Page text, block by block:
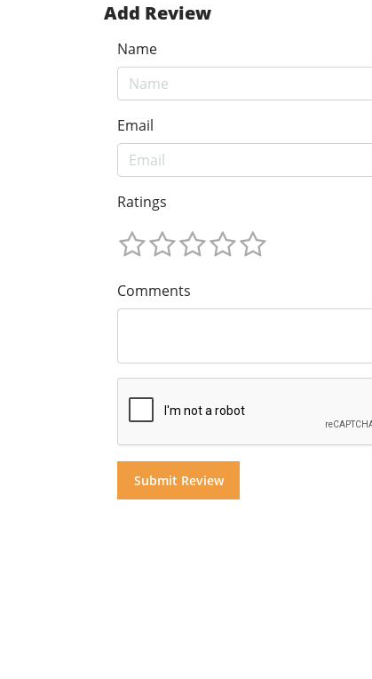
Add Review
Name
Email
Ratings
Comments